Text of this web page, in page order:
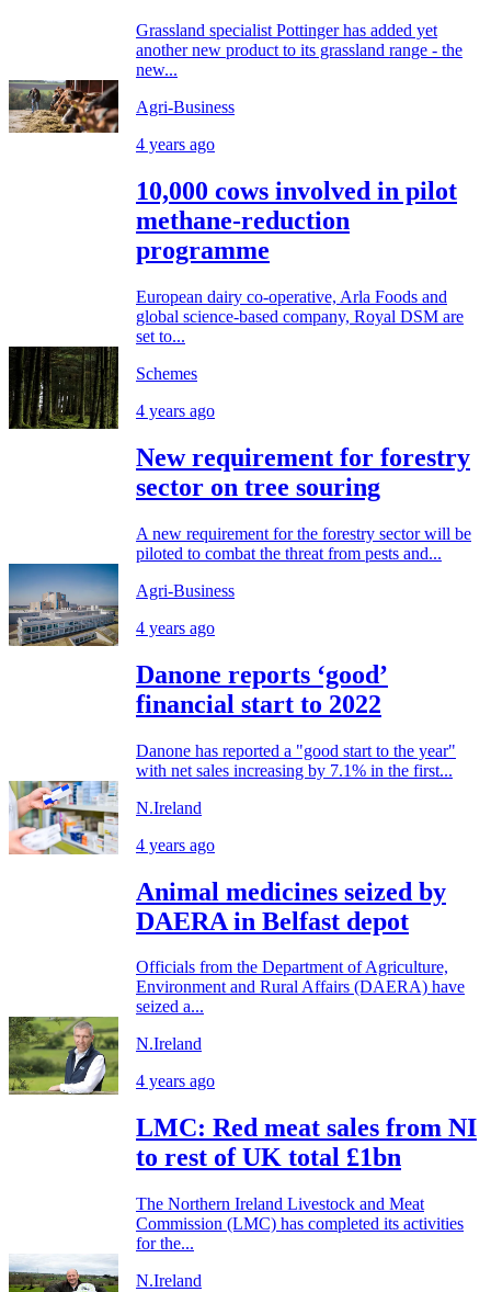
Grassland specialist Pottinger has added yet
another new product to its grassland range - the
new...
Agri-Business
4 years ago
10,000 cows involved in pilot
methane-reduction
programme
European dairy co-operative, Arla Foods and
global science-based company, Royal DSM are
set to...
Schemes
4 years ago
New requirement for forestry
sector on tree souring
A new requirement for the forestry sector will be
piloted to combat the threat from pests and...
Agri-Business
4 years ago
Danone reports ‘good’
financial start to 2022
Danone has reported a "good start to the year"
with net sales increasing by 7.1% in the first...
N.Ireland
4 years ago
Animal medicines seized by
DAERA in Belfast depot
Officials from the Department of Agriculture,
Environment and Rural Affairs (DAERA) have
seized a...
N.Ireland
4 years ago
LMC: Red meat sales from NI
to rest of UK total £1bn
The Northern Ireland Livestock and Meat
Commission (LMC) has completed its activities
for the...
N.Ireland